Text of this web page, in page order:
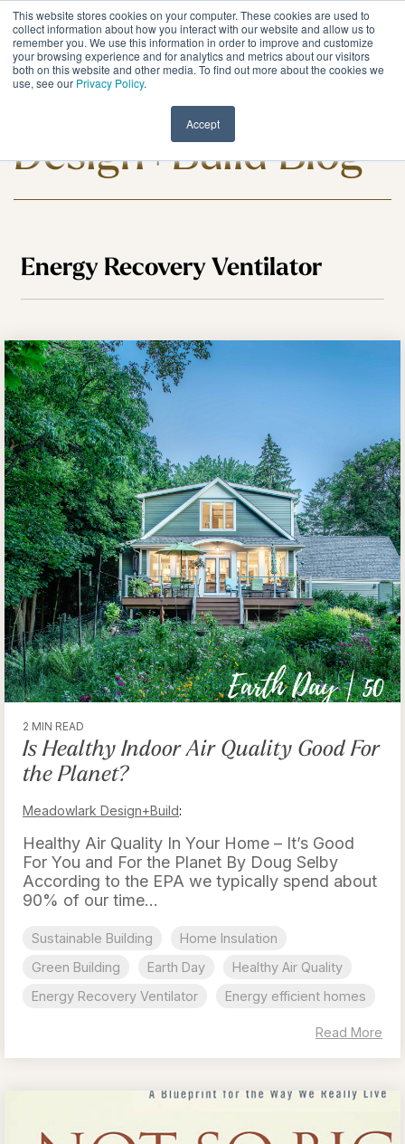
This website stores cookies on your computer. These cookies are used to
collect information about how you interact with our website and allow us to
remember you. We use this information in order to improve and customize
your browsing experience and for analytics and metrics about our visitors
both on this website and other media. To find out more about the cookies we
use, see our Privacy Policy.
Accept
Skip
to
the
main
content.
Meadowlark
Design+Build Blog
Energy Recovery Ventilator
2 MIN READ
Is Healthy Indoor Air Quality Good For
the Planet?
Meadowlark Design+Build:
Healthy Air Quality In Your Home – It’s Good
For You and For the Planet By Doug Selby
According to the EPA we typically spend about
90% of our time...
Sustainable Building
Home Insulation
Green Building
Earth Day
Healthy Air Quality
Energy Recovery Ventilator
Energy efficient homes
Read More